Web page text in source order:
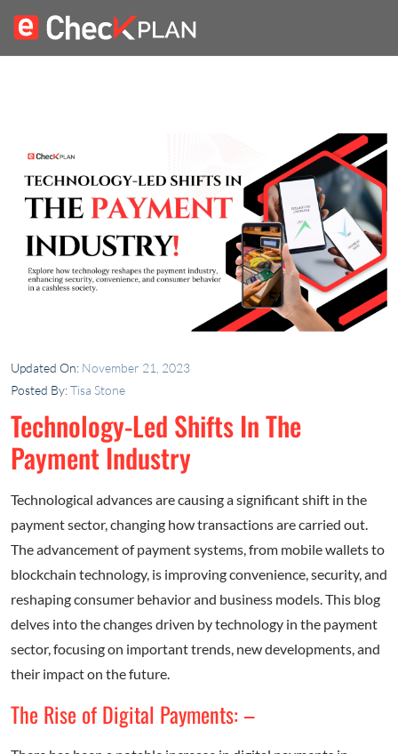
Updated On: November 21, 2023
Posted By:Tisa Stone
Technology-Led Shifts In The
Payment Industry
Technological advances are causing a significant shift in the
payment sector, changing how transactions are carried out.
The advancement of payment systems, from mobile wallets to
blockchain technology, is improving convenience, security, and
reshaping consumer behavior and business models. This blog
delves into the changes driven by technology in the payment
sector, focusing on important trends, new developments, and
their impact on the future.
The Rise of Digital Payments: –